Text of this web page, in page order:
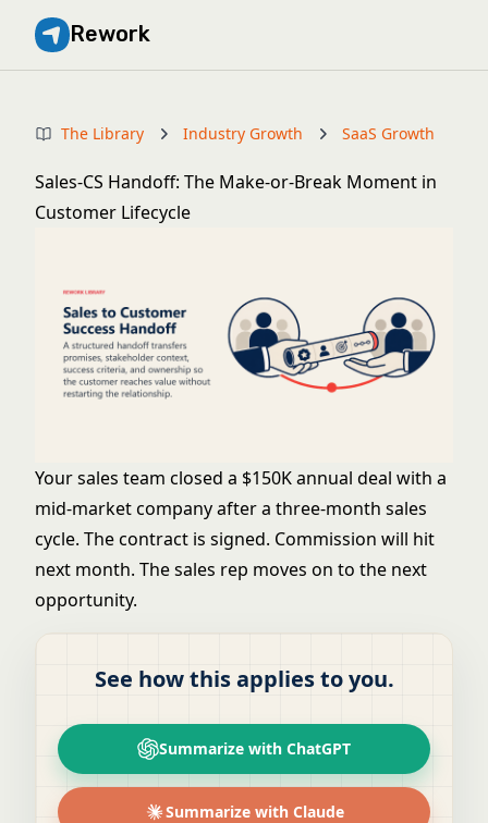
Rework
The Library Industry Growth SaaS Growth
Sales-CS Handoff: The Make-or-Break Moment in
Customer Lifecycle
Your sales team closed a $150K annual deal with a
mid-market company after a three-month sales
cycle. The contract is signed. Commission will hit
next month. The sales rep moves on to the next
opportunity.
See how this applies to you.
Summarize with ChatGPT
Summarize with Claude